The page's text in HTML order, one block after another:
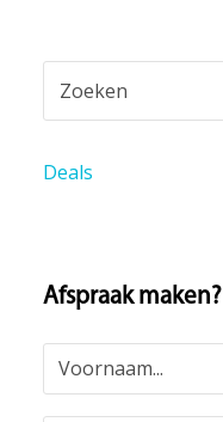
Deals
Afspraak maken?